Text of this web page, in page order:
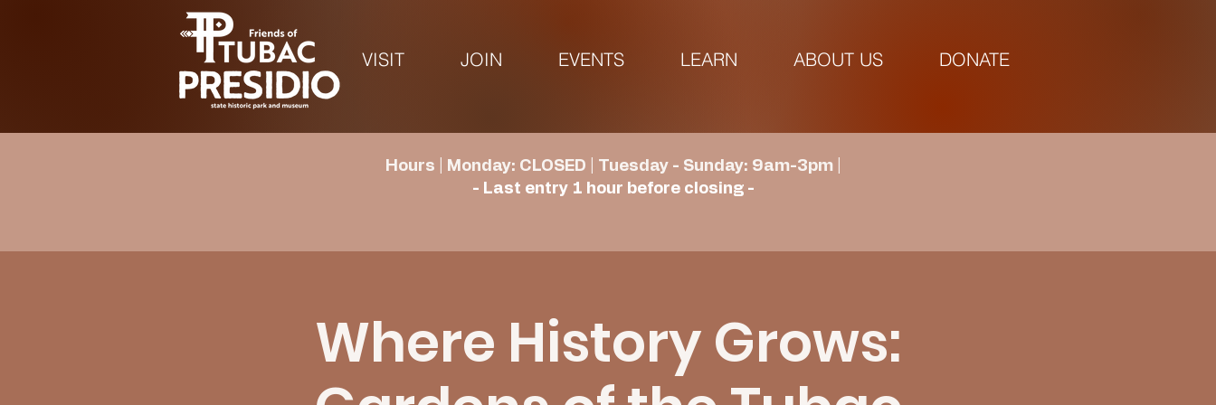
VISIT JOIN EVENTS LEARN ABOUT US DONATE
Hours | Monday: CLOSED | Tuesday - Sunday: 9am-3pm |
- Last entry 1 hour before closing -
Where History Grows: